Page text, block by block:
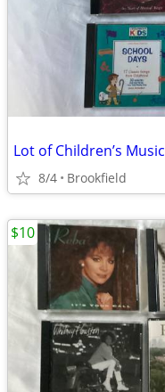
Lot of Children’s Music
8/4 Brookfield
$10